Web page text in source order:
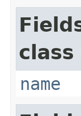
name